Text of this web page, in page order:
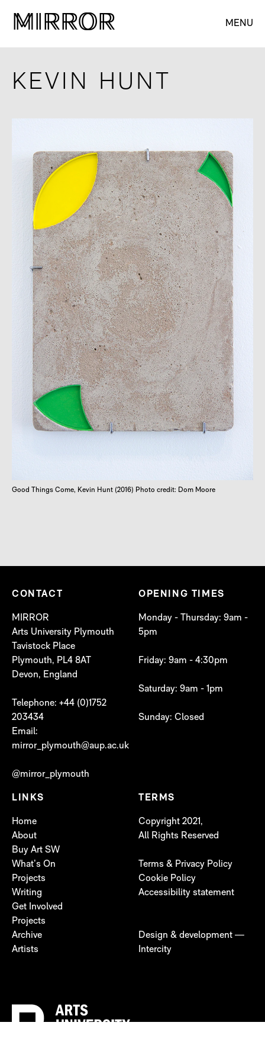
MIRROR
MIRROR MENU
KEVIN HUNT
Good Things Come, Kevin Hunt (2016) Photo credit: Dom Moore
CONTACT
MIRROR
Arts University Plymouth
Tavistock Place
Plymouth, PL4 8AT
Devon, England
Telephone: +44 (0)1752
203434
Email:
mirror_plymouth@aup.ac.uk
@mirror_plymouth
OPENING TIMES
Monday - Thursday: 9am -
5pm
Friday: 9am - 4:30pm
Saturday: 9am - 1pm
Sunday: Closed
LINKS
Home
About
Buy Art SW
What’s On
Projects
Writing
Get Involved
Projects
Archive
Artists
TERMS
Copyright 2021,
All Rights Reserved
Terms & Privacy Policy
Cookie Policy
Accessibility statement
Design & development —
Intercity